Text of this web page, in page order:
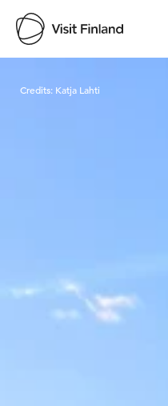
Credits: Katja Lahti